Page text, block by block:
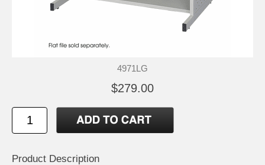
4971LG
$279.00
Product Description